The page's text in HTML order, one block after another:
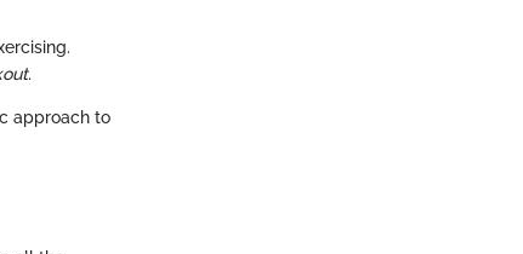
approach to